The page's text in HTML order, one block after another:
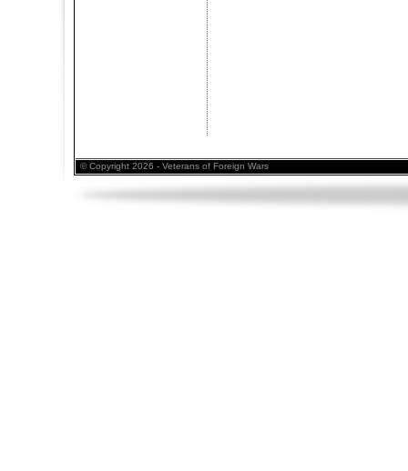
© Copyright 2026 - Veterans of Foreign Wars